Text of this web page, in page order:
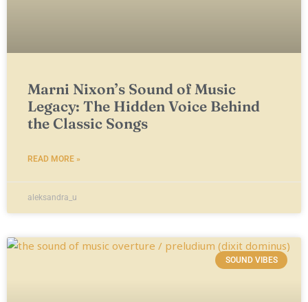
Marni Nixon’s Sound of Music
Legacy: The Hidden Voice Behind
the Classic Songs
READ MORE »
aleksandra_u
SOUND VIBES